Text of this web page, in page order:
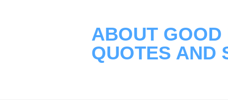
ABOUT GOOD
QUOTES AND